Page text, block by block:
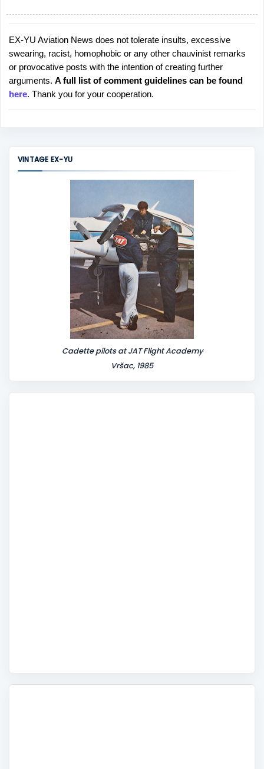
P
o
s
t
a
C
EX-YU Aviation News does not tolerate insults, excessive
swearing, racist, homophobic or any other chauvinist remarks
or provocative posts with the intention of creating further
arguments. A full list of comment guidelines can be found
here. Thank you for your cooperation.
VINTAGE EX-YU
Cadette pilots at JAT Flight Academy
Vršac, 1985